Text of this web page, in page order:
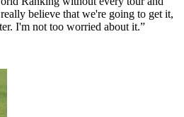
believe that we're going to get it,
I'm not too worried about it.”